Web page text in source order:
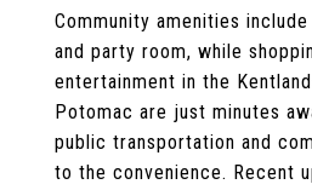
Community amenities
and party room, while
entertainment in the
Potomac are just minutes
public transportation and
to the convenience. Recent